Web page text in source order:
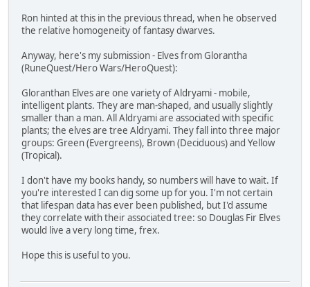
Ron hinted at this in the previous thread, when he observed
the relative homogeneity of fantasy dwarves.
Anyway, here's my submission - Elves from Glorantha
(RuneQuest/Hero Wars/HeroQuest):
Gloranthan Elves are one variety of Aldryami - mobile,
intelligent plants. They are man-shaped, and usually slightly
smaller than a man. All Aldryami are associated with specific
plants; the elves are tree Aldryami. They fall into three major
groups: Green (Evergreens), Brown (Deciduous) and Yellow
(Tropical).
I don't have my books handy, so numbers will have to wait. If
you're interested I can dig some up for you. I'm not certain
that lifespan data has ever been published, but I'd assume
they correlate with their associated tree: so Douglas Fir Elves
would live a very long time, frex.
Hope this is useful to you.